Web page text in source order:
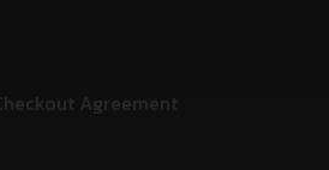
Agreement